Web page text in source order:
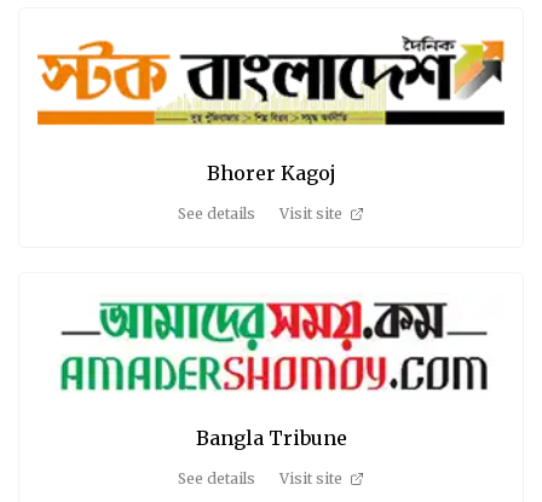
Bhorer Kagoj
See details Visit site
Bangla Tribune
See details Visit site